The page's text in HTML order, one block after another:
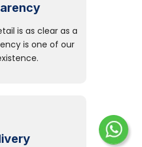
is as clear as a
is one of our